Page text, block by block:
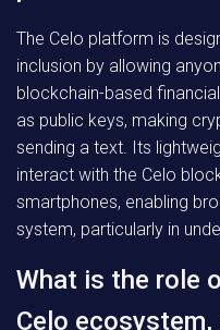
The Celo platform is
inclusion by allowing
blockchain-based
as public keys, making
sending a text. Its
interact with the Celo
smartphones, enabling
system, particularly in
What is the role
Celo ecosystem,